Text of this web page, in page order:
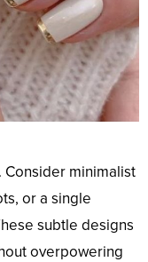
minimalist
or a single
subtle designs
overpowering